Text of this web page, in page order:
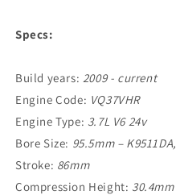
Specs:
Build years: 2009 - current
Engine Code: VQ37VHR
Engine Type: 3.7L V6 24v
Bore Size: 95.5mm –
Stroke: 86mm
Compression Height: 30.4mm